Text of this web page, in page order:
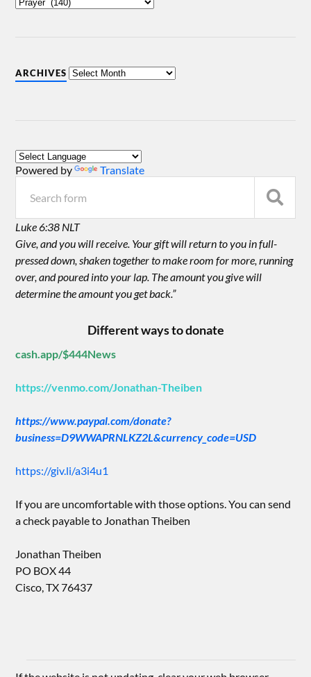
ARCHIVES
Powered by Translate
Luke 6:38 NLT
Give, and you will receive. Your gift will return to you in full-
pressed down, shaken together to make room for more, running
over, and poured into your lap. The amount you give will
determine the amount you get back.”
Different ways to donate
cash.app/$444News
https://venmo.com/Jonathan-Theiben
https://www.paypal.com/donate?
business=D9WWAPRNLKZ2L&currency_code=USD
https://giv.li/a3i4u1
If you are uncomfortable with those options. You can send
a check payable to Jonathan Theiben
Jonathan Theiben
PO BOX 44
Cisco, TX 76437